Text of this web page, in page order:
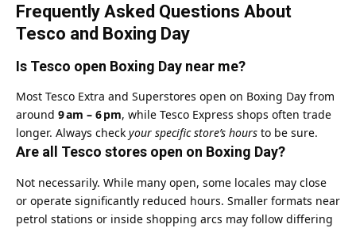
Frequently Asked Questions About
Tesco and Boxing Day
Is Tesco open Boxing Day near me?
Most Tesco Extra and Superstores open on Boxing Day from
around 9 am – 6 pm, while Tesco Express shops often trade
longer. Always check your specific store’s hours to be sure.
Are all Tesco stores open on Boxing Day?
Not necessarily. While many open, some locales may close
or operate significantly reduced hours. Smaller formats near
petrol stations or inside shopping arcs may follow differing